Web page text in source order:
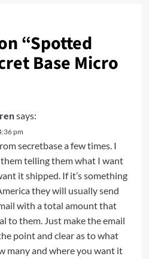
“Spotted
Base Micro
says:
pm
secretbase a few times. I
telling them what I want
it shipped. If it’s something
they will usually send
with a total amount that
to them. Just make the email
point and clear as to what
many and where you want it